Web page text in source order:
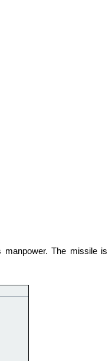
manpower. The missile is